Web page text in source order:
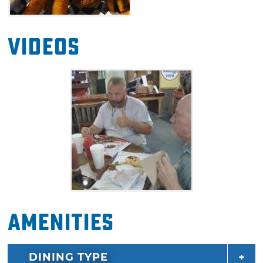
Videos
Amenities
DINING TYPE